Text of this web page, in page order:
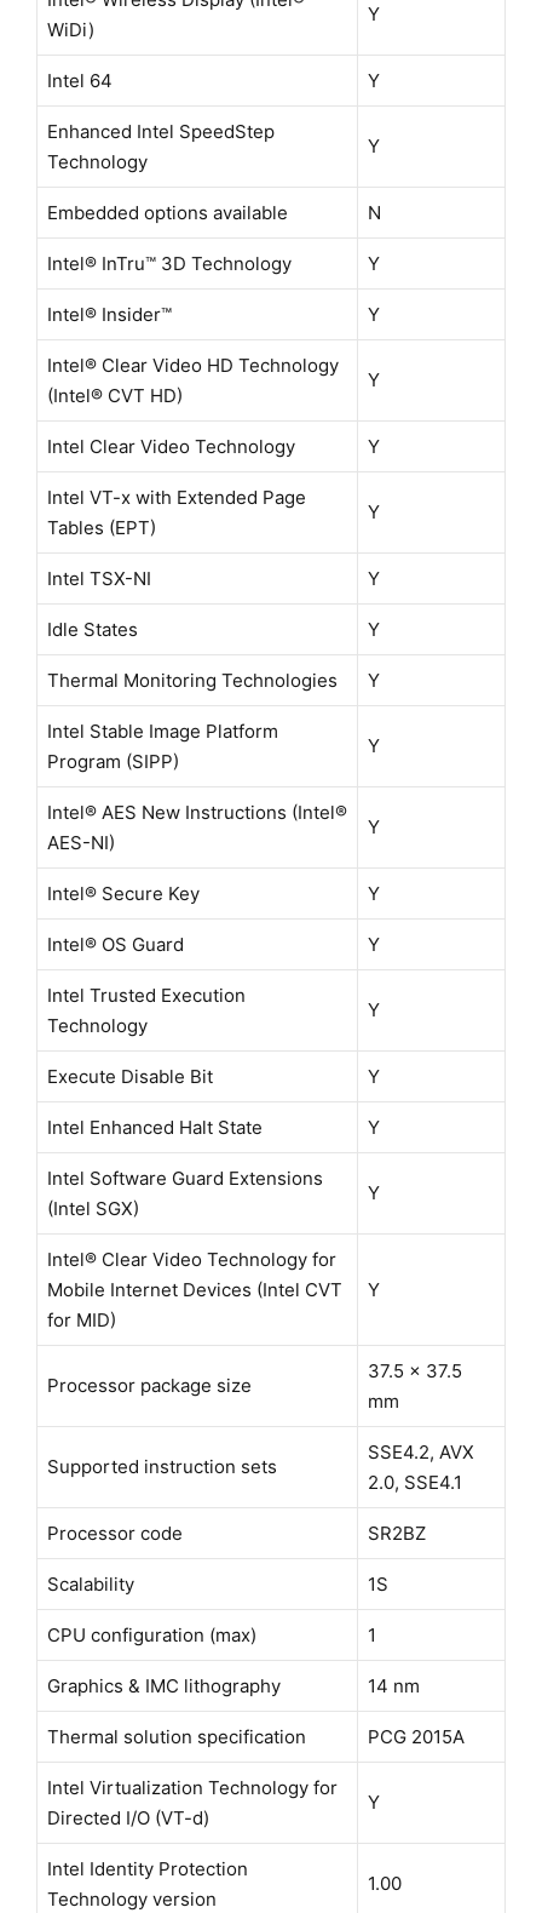
WiDi)
Y
Intel 64 Y
Enhanced Intel SpeedStep
Technology
Y
Embedded options available N
Intel® InTru™ 3D Technology Y
Intel® Insider™ Y
Intel® Clear Video HD Technology
(Intel® CVT HD)
Y
Intel Clear Video Technology Y
Intel VT-x with Extended Page
Tables (EPT)
Y
Intel TSX-NI Y
Idle States Y
Thermal Monitoring Technologies Y
Intel Stable Image Platform
Program (SIPP)
Y
Intel® AES New Instructions (Intel®
AES-NI)
Y
Intel® Secure Key Y
Intel® OS Guard Y
Intel Trusted Execution
Technology
Y
Execute Disable Bit Y
Intel Enhanced Halt State Y
Intel Software Guard Extensions
(Intel SGX)
Y
Intel® Clear Video Technology for
Mobile Internet Devices (Intel CVT
for MID)
Y
Processor package size
37.5 x 37.5
mm
Supported instruction sets
SSE4.2, AVX
2.0, SSE4.1
Processor code SR2BZ
Scalability 1S
CPU configuration (max) 1
Graphics & IMC lithography 14 nm
Thermal solution specification PCG 2015A
Intel Virtualization Technology for
Directed I/O (VT-d)
Y
Intel Identity Protection
Technology version
1.00